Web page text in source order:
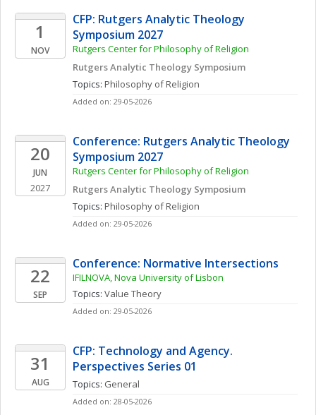
1
NOV
CFP: Rutgers Analytic Theology
Symposium 2027
Rutgers Center for Philosophy of Religion
Rutgers Analytic Theology Symposium
Topics: Philosophy of Religion
Added on: 29-05-2026
20
JUN
2027
Conference: Rutgers Analytic Theology
Symposium 2027
Rutgers Center for Philosophy of Religion
Rutgers Analytic Theology Symposium
Topics: Philosophy of Religion
Added on: 29-05-2026
22
SEP
Conference: Normative Intersections
IFILNOVA, Nova University of Lisbon
Topics: Value Theory
Added on: 29-05-2026
31
AUG
CFP: Technology and Agency.
Perspectives Series 01
Topics: General
Added on: 28-05-2026